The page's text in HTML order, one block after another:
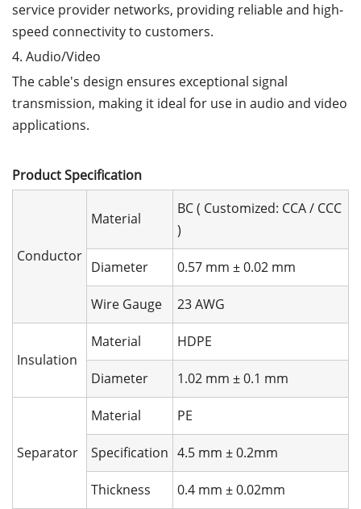
service provider networks, providing reliable and high-
speed connectivity to customers.
4. Audio/Video
The cable's design ensures exceptional signal
transmission, making it ideal for use in audio and video
applications.
Product Speciﬁcation
Conductor
Material
BC ( Customized: CCA / CCC
)
Diameter 0.57 mm ± 0.02 mm
Wire Gauge 23 AWG
Insulation
Material HDPE
Diameter 1.02 mm ± 0.1 mm
Separator
Material PE
Specification 4.5 mm ± 0.2mm
Thickness 0.4 mm ± 0.02mm